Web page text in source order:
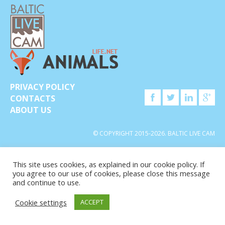
PRIVACY POLICY
CONTACTS
ABOUT US
© COPYRIGHT 2015-2026. BALTIC LIVE CAM
This site uses cookies, as explained in our cookie policy. If
you agree to our use of cookies, please close this message
and continue to use.
Cookie settings
ACCEPT